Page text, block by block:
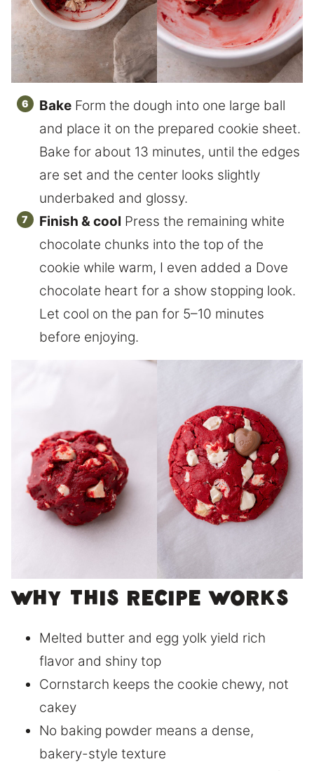
Bake Form the dough into one large ball
and place it on the prepared cookie sheet.
Bake for about 13 minutes, until the edges
are set and the center looks slightly
underbaked and glossy.
Finish & cool Press the remaining white
chocolate chunks into the top of the
cookie while warm, I even added a Dove
chocolate heart for a show stopping look.
Let cool on the pan for 5–10 minutes
before enjoying.
Why This Recipe Works
Melted butter and egg yolk yield rich
flavor and shiny top
Cornstarch keeps the cookie chewy, not
cakey
No baking powder means a dense,
bakery-style texture